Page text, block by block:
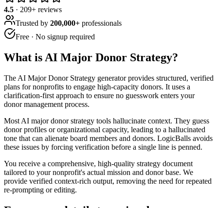
4.5 · 209+ reviews
Trusted by 200,000+ professionals
Free · No signup required
What is AI Major Donor Strategy?
The AI Major Donor Strategy generator provides structured, verified
plans for nonprofits to engage high-capacity donors. It uses a
clarification-first approach to ensure no guesswork enters your
donor management process.
Most AI major donor strategy tools hallucinate context. They guess
donor profiles or organizational capacity, leading to a hallucinated
tone that can alienate board members and donors. LogicBalls avoids
these issues by forcing verification before a single line is penned.
You receive a comprehensive, high-quality strategy document
tailored to your nonprofit's actual mission and donor base. We
provide verified context-rich output, removing the need for repeated
re-prompting or editing.